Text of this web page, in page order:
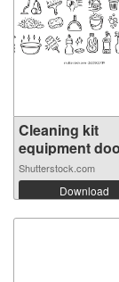
Cleaning kit
equipment
Shutterstock.com
Download